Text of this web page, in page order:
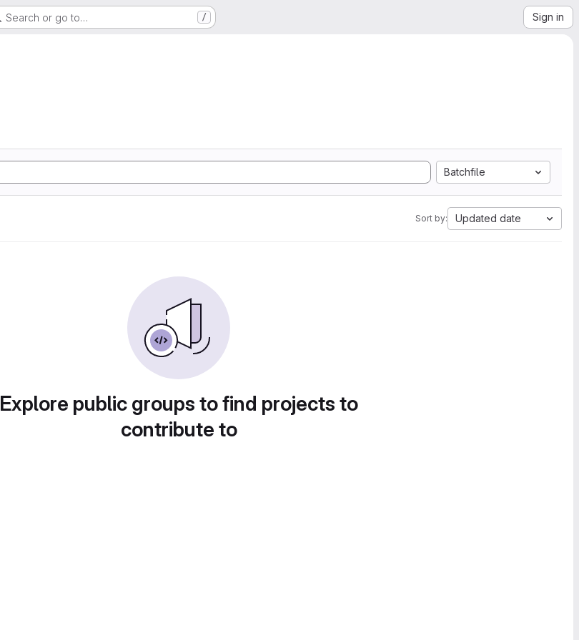
Search or go to… / Sign in
Batchfile
Sort by: Updated date
Explore public groups to find projects to
contribute to